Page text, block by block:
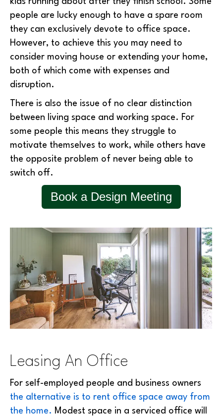
people are lucky enough to have a spare room
they can exclusively devote to office space.
However, to achieve this you may need to
consider moving house or extending your home,
both of which come with expenses and
disruption.
There is also the issue of no clear distinction
between living space and working space. For
some people this means they struggle to
motivate themselves to work, while others have
the opposite problem of never being able to
switch off.
Book a Design Meeting
Leasing An Office
For self-employed people and business owners
the alternative is to rent office space away from
the home. Modest space in a serviced office will